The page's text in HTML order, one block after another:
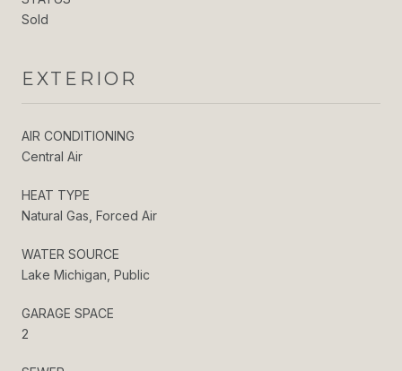
Sold
EXTERIOR
AIR CONDITIONING
Central Air
HEAT TYPE
Natural Gas, Forced Air
WATER SOURCE
Lake Michigan, Public
GARAGE SPACE
2